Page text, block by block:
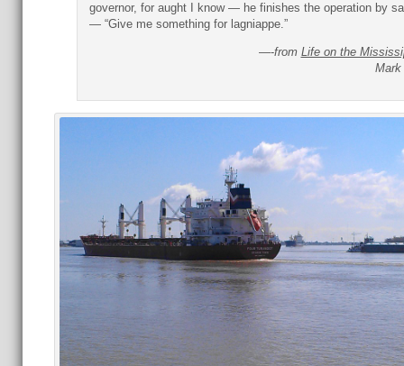
governor, for aught I know — he finishes the operation by
— “Give me something for lagniappe.”
—-from Life on the
Mark